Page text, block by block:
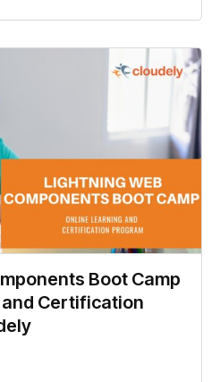
Boot Camp
Certification